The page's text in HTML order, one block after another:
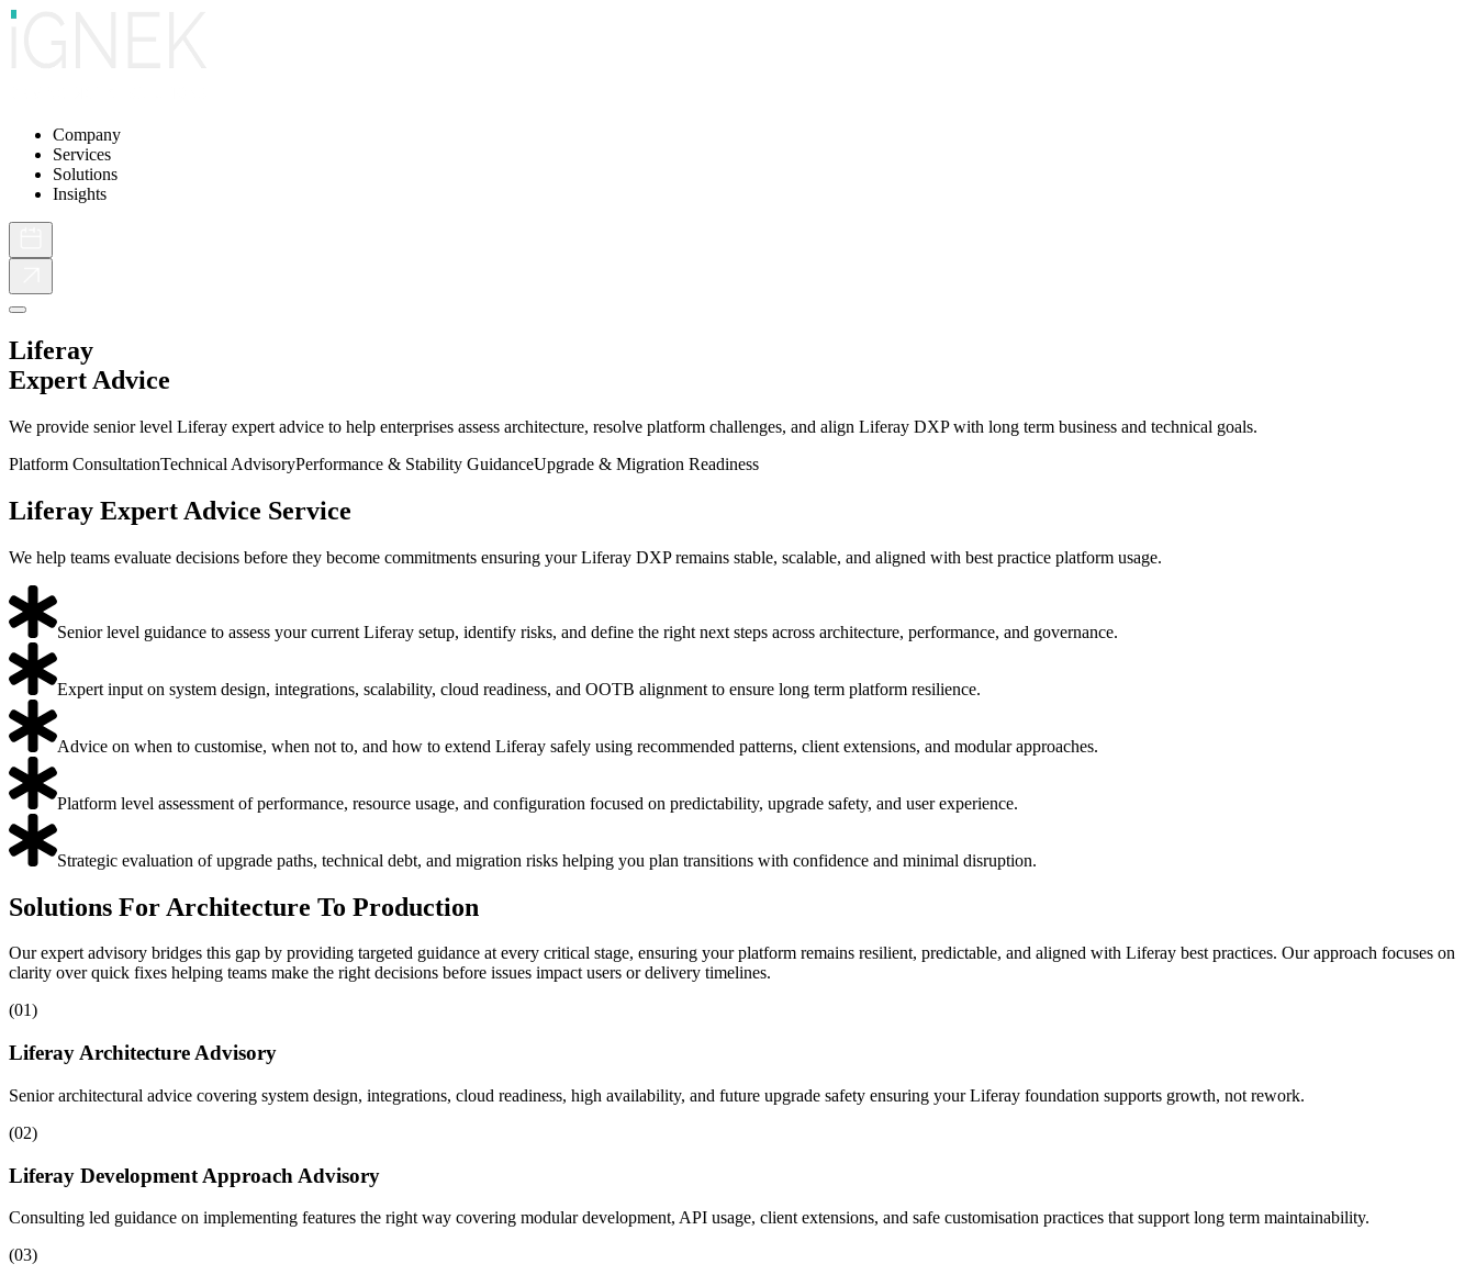
Company
Services
Solutions
Insights
Liferay
Expert Advice
We provide senior level Liferay expert advice to help enterprises assess architecture, resolve platform challenges, and align Liferay DXP with long term business and technical goals.
Platform ConsultationTechnical AdvisoryPerformance & Stability GuidanceUpgrade & Migration Readiness
Liferay Expert Advice Service
We help teams evaluate decisions before they become commitments ensuring your Liferay DXP remains stable, scalable, and aligned with best practice platform usage.
Senior level guidance to assess your current Liferay setup, identify risks, and define the right next steps across architecture, performance, and governance.
Expert input on system design, integrations, scalability, cloud readiness, and OOTB alignment to ensure long term platform resilience.
Advice on when to customise, when not to, and how to extend Liferay safely using recommended patterns, client extensions, and modular approaches.
Platform level assessment of performance, resource usage, and configuration focused on predictability, upgrade safety, and user experience.
Strategic evaluation of upgrade paths, technical debt, and migration risks helping you plan transitions with confidence and minimal disruption.
Solutions For Architecture To Production
Our expert advisory bridges this gap by providing targeted guidance at every critical stage, ensuring your platform remains resilient, predictable, and aligned with Liferay best practices. Our approach focuses on
clarity over quick fixes helping teams make the right decisions before issues impact users or delivery timelines.
(01)
Liferay Architecture Advisory
Senior architectural advice covering system design, integrations, cloud readiness, high availability, and future upgrade safety ensuring your Liferay foundation supports growth, not rework.
(02)
Liferay Development Approach Advisory
Consulting led guidance on implementing features the right way covering modular development, API usage, client extensions, and safe customisation practices that support long term maintainability.
(03)